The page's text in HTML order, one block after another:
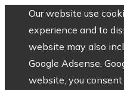
Our website use
experience and to
website may also
Google Adsense,
website, you